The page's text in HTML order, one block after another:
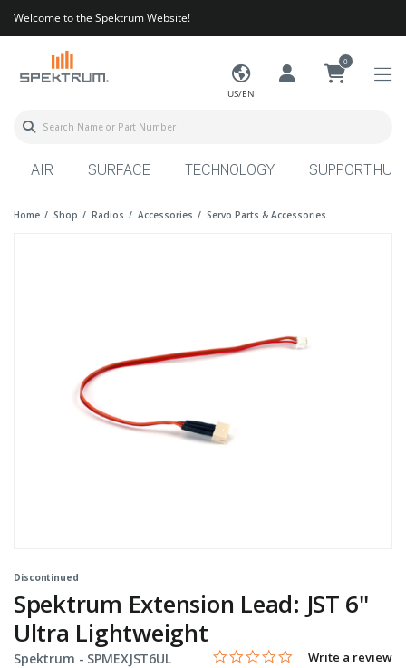
Welcome to the Spektrum Website!
US/EN
0
AIR SURFACE TECHNOLOGY SUPPORT HUB
Home Shop Radios Accessories Servo Parts & Accessories
Discontinued
Spektrum Extension Lead: JST 6"
Ultra Lightweight
Spektrum - Item No.
SPMEXJST6UL 4.4 out of 5 Customer Rating
0.0 star rating
Write a review